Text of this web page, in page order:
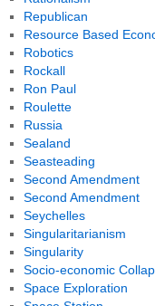
Republican
Resource Based
Robotics
Rockall
Ron Paul
Roulette
Russia
Sealand
Seasteading
Second Amendment
Second Amendment
Seychelles
Singularitarianism
Singularity
Socio-economic
Space Exploration